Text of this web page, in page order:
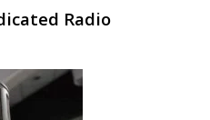
Radio